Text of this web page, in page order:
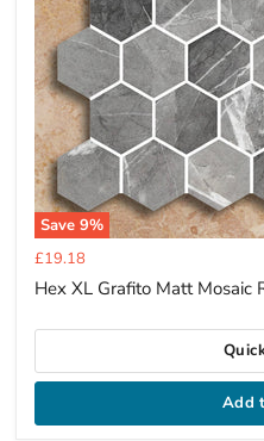
Save 9%
Current
price
£19.18
Hex XL Grafito Matt Mosaic
Add